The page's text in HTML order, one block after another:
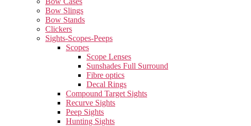
Bow Slings
Bow Stands
Clickers
Sights-Scopes-Peeps
Scopes
Scope Lenses
Sunshades Full Surround
Fibre optics
Decal Rings
Compound Target Sights
Recurve Sights
Peep Sights
Hunting Sights